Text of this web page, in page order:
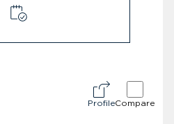
ProfileCompare